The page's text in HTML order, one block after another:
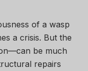
of a wasp
a crisis. But the
be much
repairs